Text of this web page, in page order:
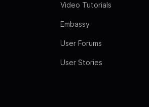
Video Tutorials
Embassy
User Forums
User Stories